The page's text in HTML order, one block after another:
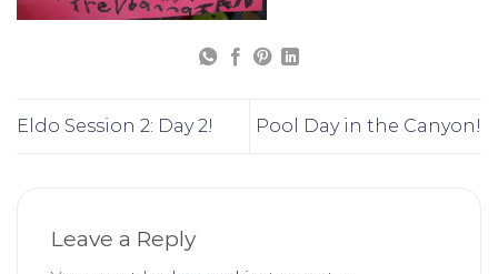
Eldo Session 2: Day 2! Pool Day in the Canyon!
Leave a Reply